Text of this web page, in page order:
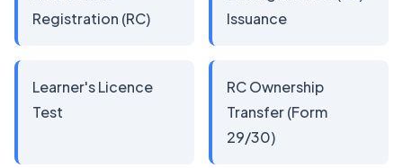
Registration (RC)
Issuance
Learner's Licence
Test
RC Ownership
Transfer (Form
29/30)